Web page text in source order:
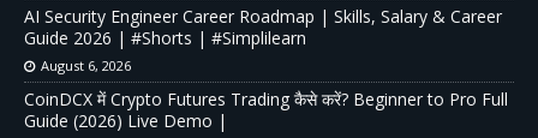
AI Security Engineer Career Roadmap | Skills, Salary & Career
Guide 2026 | #Shorts | #Simplilearn
August 6, 2026
CoinDCX में Crypto Futures Trading कैसे करें? Beginner to Pro Full
Guide (2026) Live Demo |